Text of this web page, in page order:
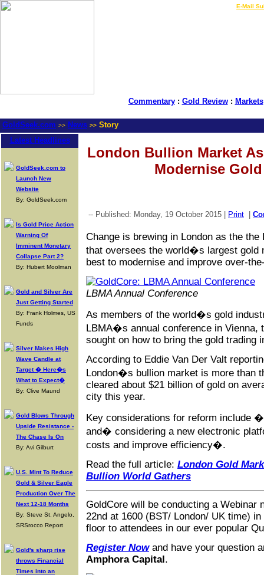
E-Mail
Commentary: Gold Review: Markets
GoldSeek.com >> News >> Story
Latest Headlines
GoldSeek.com to
Launch New
Website
By: GoldSeek.com
Is Gold Price Action
Warning Of
Imminent Monetary
Collapse Part 2?
By: Hubert Moolman
Gold and Silver Are
Just Getting Started
By: Frank Holmes, US
Funds
Silver Makes High
Wave Candle at
Target � Here�s
What to Expect�
By: Clive Maund
Gold Blows Through
Upside Resistance -
The Chase Is On
By: Avi Gilburt
U.S. Mint To Reduce
Gold & Silver Eagle
Production Over The
Next 12-18 Months
By: Steve St. Angelo,
SRSrocco Report
Gold's sharp rise
throws Financial
Times into an
London Bullion Market
Modernise
-- Published: Monday, 19 October 2015 | Print
Change is brewing in London as the
that oversees the world�s largest
best to modernise and improve over-
LBMA Annual Conference
As members of the world�s gold
LBMA�s annual conference in Vienna,
sought on how to bring the gold trading
According to Eddie Van Der Valt
London�s bullion market is more than
cleared about $21 billion of gold on
city this year.
Key considerations for reform include
and� considering a new electronic
costs and improve efficiency�.
Read the full article: London Gold
Bullion World Gathers
GoldCore will be conducting a Webinar
22nd at 1600 (BST/ London/ UK time)
floor to attendees in our ever popular
Register Now and have your question
Amphora Capital.